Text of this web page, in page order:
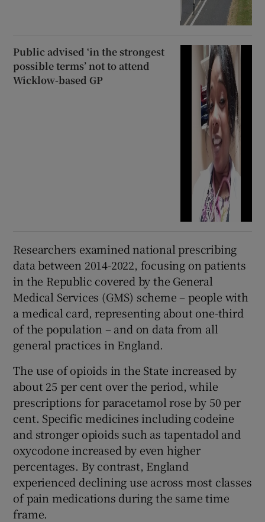
Public advised ‘in the strongest
possible terms’ not to attend
Wicklow-based GP
Researchers examined national prescribing
data between 2014-2022, focusing on patients
in the Republic covered by the General
Medical Services (GMS) scheme – people with
a medical card, representing about one-third
of the population – and on data from all
general practices in England.
The use of opioids in the State increased by
about 25 per cent over the period, while
prescriptions for paracetamol rose by 50 per
cent. Specific medicines including codeine
and stronger opioids such as tapentadol and
oxycodone increased by even higher
percentages. By contrast, England
experienced declining use across most classes
of pain medications during the same time
frame.